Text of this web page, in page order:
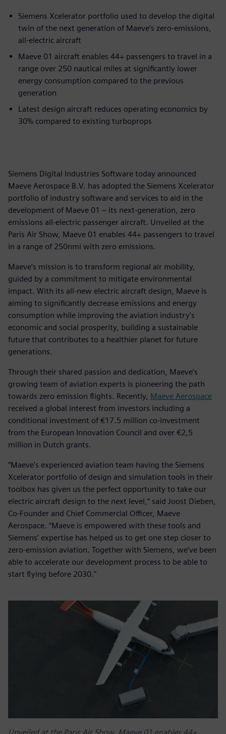
Siemens Xcelerator portfolio used to develop the digital
twin of the next generation of Maeve’s zero-emissions,
all-electric aircraft
Maeve 01 aircraft enables 44+ passengers to travel in a
range over 250 nautical miles at significantly lower
energy consumption compared to the previous
generation
Latest design aircraft reduces operating economics by
30% compared to existing turboprops
Siemens Digital Industries Software today announced
Maeve Aerospace B.V. has adopted the Siemens Xcelerator
portfolio of industry software and services to aid in the
development of Maeve 01 – its next-generation, zero
emissions all-electric passenger aircraft. Unveiled at the
Paris Air Show, Maeve 01 enables 44+ passengers to travel
in a range of 250nmi with zero emissions.
Maeve’s mission is to transform regional air mobility,
guided by a commitment to mitigate environmental
impact. With its all-new electric aircraft design, Maeve is
aiming to significantly decrease emissions and energy
consumption while improving the aviation industry's
economic and social prosperity, building a sustainable
future that contributes to a healthier planet for future
generations.
Through their shared passion and dedication, Maeve’s
growing team of aviation experts is pioneering the path
towards zero emission flights. Recently, Maeve Aerospace
received a global interest from investors including a
conditional investment of €17.5 million co-investment
from the European Innovation Council and over €2,5
million in Dutch grants.
“Maeve's experienced aviation team having the Siemens
Xcelerator portfolio of design and simulation tools in their
toolbox has given us the perfect opportunity to take our
electric aircraft design to the next level,” said Joost Dieben,
Co-Founder and Chief Commercial Officer, Maeve
Aerospace. “Maeve is empowered with these tools and
Siemens’ expertise has helped us to get one step closer to
zero-emission aviation. Together with Siemens, we’ve been
able to accelerate our development process to be able to
start flying before 2030."